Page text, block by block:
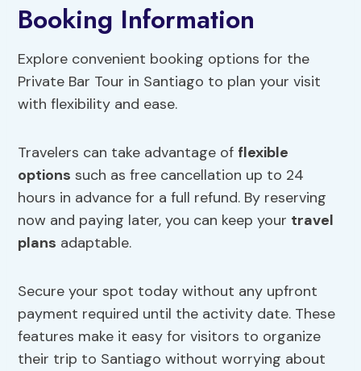
Booking Information
Explore convenient booking options for the
Private Bar Tour in Santiago to plan your visit
with flexibility and ease.
Travelers can take advantage of flexible
options such as free cancellation up to 24
hours in advance for a full refund. By reserving
now and paying later, you can keep your travel
plans adaptable.
Secure your spot today without any upfront
payment required until the activity date. These
features make it easy for visitors to organize
their trip to Santiago without worrying about